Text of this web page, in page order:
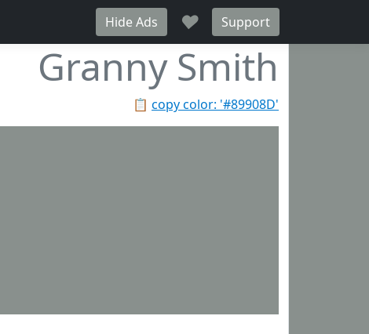
Hide Ads ♥ Support
Granny Smith
📋 copy color: '#89908D'